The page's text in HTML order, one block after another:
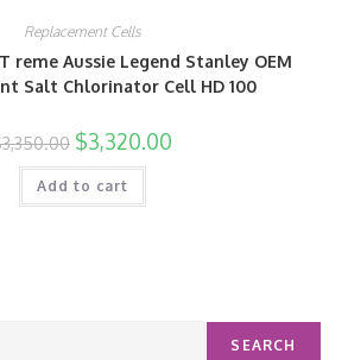
Replacement Cells
reme Aussie Legend Stanley OEM
Salt Chlorinator Cell HD 100
3,350.00 $3,320.00
Add to cart
SEARCH